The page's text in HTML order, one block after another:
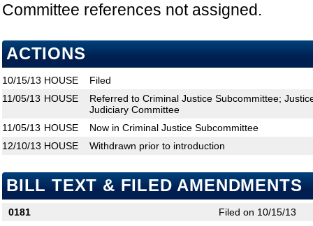
Committee references not assigned.
ACTIONS
10/15/13 HOUSE
Filed
11/05/13 HOUSE
Referred to Criminal Justice Subcommittee;
Judiciary Committee
11/05/13 HOUSE
Now in Criminal Justice Subcommittee
12/10/13 HOUSE Withdrawn prior to introduction
BILL TEXT & FILED AMENDMENTS
0181
Filed on 10/15/13